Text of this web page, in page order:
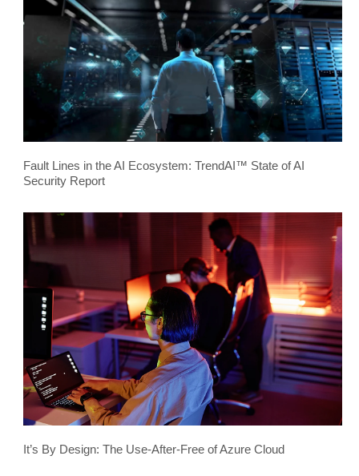
Fault Lines in the AI Ecosystem: TrendAI™ State of AI
Security Report
It’s By Design: The Use-After-Free of Azure Cloud